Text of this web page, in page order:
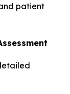
patient